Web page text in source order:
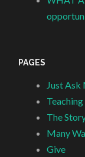
PAGES
Just Ask
Teaching
The
Many
Give